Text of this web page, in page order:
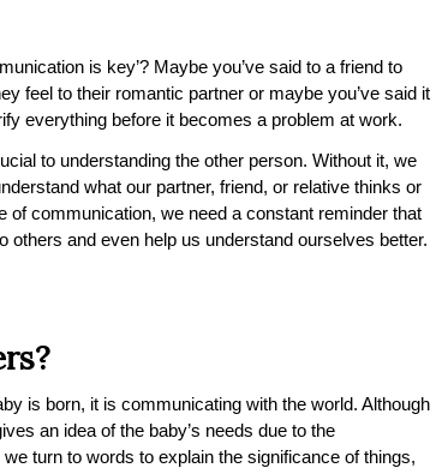
is key’? Maybe you’ve said to a friend to
feel to their romantic partner or maybe you’ve said it
everything before it becomes a problem at work.
to understanding the other person. Without it, we
what our partner, friend, or relative thinks or
of communication, we need a constant reminder that
others and even help us understand ourselves better.
is born, it is communicating with the world. Although
an idea of the baby’s needs due to the
turn to words to explain the significance of things,